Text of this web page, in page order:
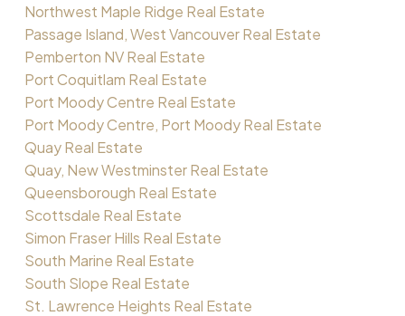
Northwest Maple Ridge Real Estate
Passage Island, West Vancouver Real Estate
Pemberton NV Real Estate
Port Coquitlam Real Estate
Port Moody Centre Real Estate
Port Moody Centre, Port Moody Real Estate
Quay Real Estate
Quay, New Westminster Real Estate
Queensborough Real Estate
Scottsdale Real Estate
Simon Fraser Hills Real Estate
South Marine Real Estate
South Slope Real Estate
St. Lawrence Heights Real Estate